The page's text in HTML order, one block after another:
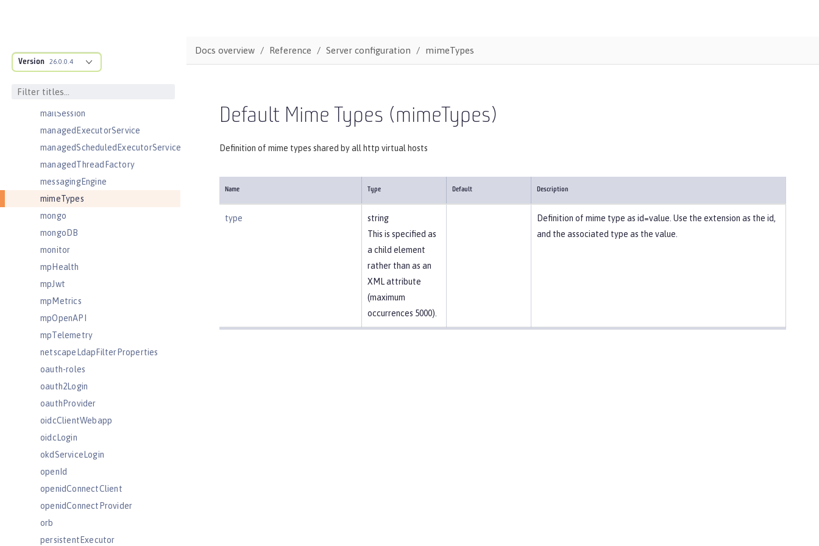
Version 26.0.0.4
logging
ltpa
mailSession
managedExecutorService
managedScheduledExecutorService
managedThreadFactory
messagingEngine
mimeTypes
mongo
mongoDB
monitor
mpHealth
mpJwt
mpMetrics
mpOpenAPI
mpTelemetry
netscapeLdapFilterProperties
oauth-roles
oauth2Login
oauthProvider
oidcClientWebapp
oidcLogin
okdServiceLogin
openId
openidConnectClient
openidConnectProvider
orb
persistentExecutor
Docs overview Reference Server configuration mimeTypes
Default Mime Types (mimeTypes)
Definition of mime types shared by all http virtual hosts
Name Type Default Description
type
string
This is specified as
a child element
rather than as an
XML attribute
(maximum
occurrences 5000).
Definition of mime type as id=value. Use the extension as the id,
and the associated type as the value.